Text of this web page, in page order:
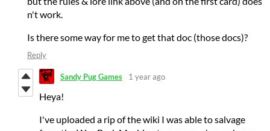
n't work.
Is there some way for me to get that doc (those docs)?
Reply
Sandy Pug Games 1 year ago
Heya!
I've uploaded a rip of the wiki I was able to salvage